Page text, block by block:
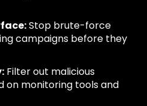
Stop brute-force
campaigns before they
Filter out malicious
on monitoring tools and